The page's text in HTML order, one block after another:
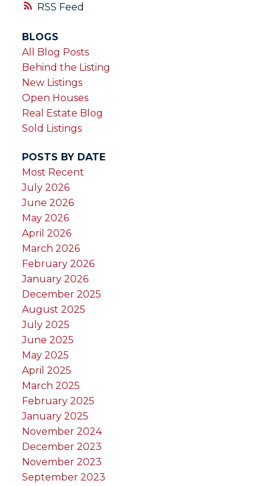
RSS
BLOGS
All Blog Posts
Behind the Listing
New Listings
Open Houses
Real Estate Blog
Sold Listings
POSTS BY DATE
Most Recent
July 2026
June 2026
May 2026
April 2026
March 2026
February 2026
January 2026
December 2025
August 2025
July 2025
June 2025
May 2025
April 2025
March 2025
February 2025
January 2025
November 2024
December 2023
November 2023
September 2023